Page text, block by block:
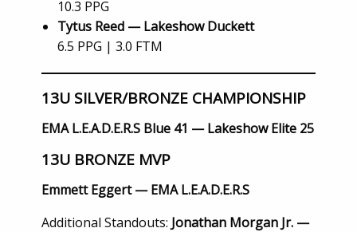
10.3 PPG
Tytus Reed — Lakeshow Duckett
6.5 PPG | 3.0 FTM
13U SILVER/BRONZE CHAMPIONSHIP
EMA L.E.A.D.E.R.S Blue 41 — Lakeshow Elite 25
13U BRONZE MVP
Emmett Eggert — EMA L.E.A.D.E.R.S
Additional Standouts: Jonathan Morgan Jr. —